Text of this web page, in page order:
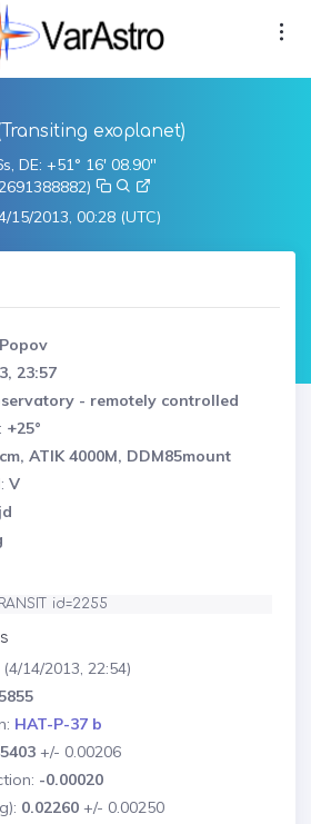
exoplanet)
DE: +51° 16' 08.90"
15/2013, 00:28 (UTC)
23:57
- remotely controlled
+25°
ATIK 4000M, DDM85mount
V
id=2255
(4/14/2013, 22:54)
HAT-P-37 b
+/- 0.00206
-0.00020
0.02260 +/- 0.00250